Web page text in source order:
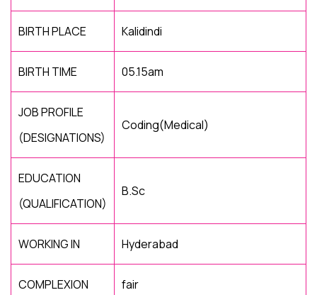
BIRTH PLACE Kalidindi
BIRTH TIME 05.15am
JOB PROFILE
(DESIGNATIONS)
Coding(Medical)
EDUCATION
(QUALIFICATION)
B.Sc
WORKING IN Hyderabad
COMPLEXION fair